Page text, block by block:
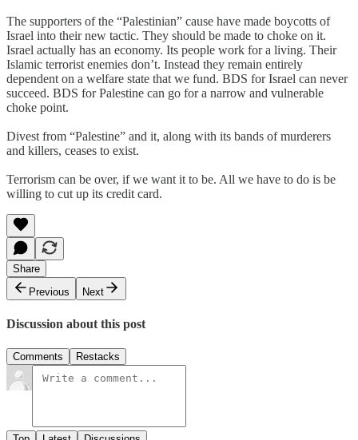
The supporters of the “Palestinian” cause have made boycotts of
Israel into their new tactic. They should be made to choke on it.
Israel actually has an economy. Its people work for a living. Their
Islamic terrorist enemies don’t. Instead they remain entirely
dependent on a welfare state that we fund. BDS for Israel can never
succeed. BDS for Palestine can go for a narrow and vulnerable
choke point.
Divest from “Palestine” and it, along with its bands of murderers
and killers, ceases to exist.
Terrorism can be over, if we want it to be. All we have to do is be
willing to cut up its credit card.
Share
Previous
Next
Discussion about this post
Comments Restacks